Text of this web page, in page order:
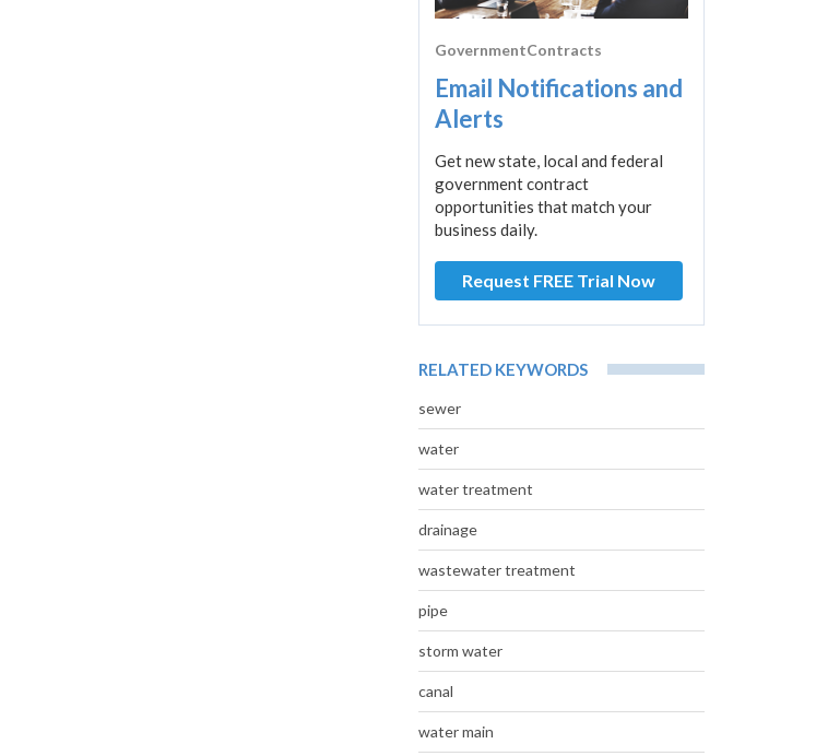
GovernmentContracts
Email Notifications and
Alerts
Get new state, local and federal
government contract
opportunities that match your
business daily.
Request FREE Trial Now
RELATED KEYWORDS
sewer
water
water treatment
drainage
wastewater treatment
pipe
storm water
canal
water main